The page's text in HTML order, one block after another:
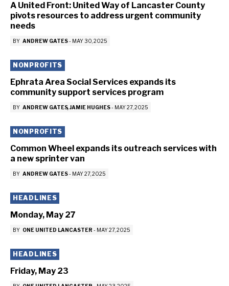
A United Front: United Way of Lancaster County
pivots resources to address urgent community
needs
BY ANDREW GATES- MAY 30, 2025
NONPROFITS
Ephrata Area Social Services expands its
community support services program
BY ANDREW GATES JAMIE HUGHES- MAY 27, 2025
NONPROFITS
Common Wheel expands its outreach services with
a new sprinter van
BY ANDREW GATES- MAY 27, 2025
HEADLINES
Monday, May 27
BY ONE UNITED LANCASTER - MAY 27, 2025
HEADLINES
Friday, May 23